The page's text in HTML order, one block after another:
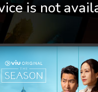
is not